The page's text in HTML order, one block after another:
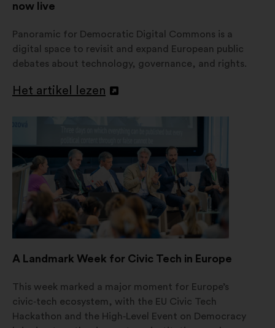
now live
Panoramic for Democratic Digital Commons is a
digital space to revisit and expand European public
debates about technology, governance, and rights.
Het artikel lezen
Openen
tabblad
A Landmark Week for Civic Tech in Europe
This week marked a major moment for Europe’s
civic‑tech ecosystem, with the EU Civic Tech
Hackathon and the High‑Level Event on Democracy